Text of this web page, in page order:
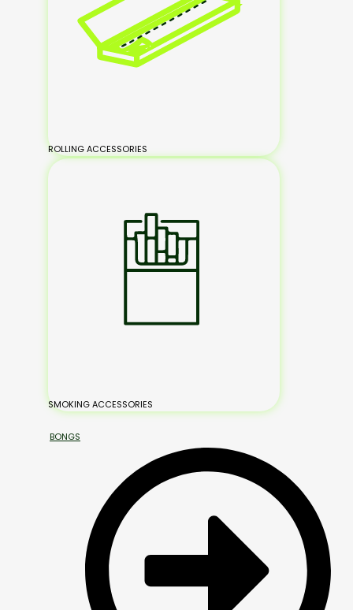
ROLLING ACCESSORIES
SMOKING ACCESSORIES
BONGS